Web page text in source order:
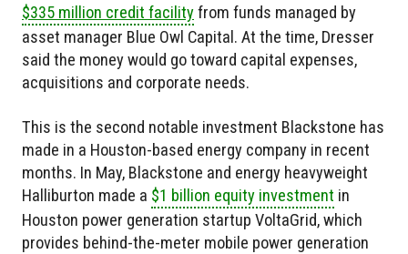
$335 million credit facilityfrom funds managed by
asset manager Blue Owl Capital. At the time, Dresser
said the money would go toward capital expenses,
acquisitions and corporate needs.
This is the second notable investment Blackstone has
made in a Houston-based energy company in recent
months. In May, Blackstone and energy heavyweight
Halliburton made a $1 billion equity investment in
Houston power generation startup VoltaGrid, which
provides behind-the-meter mobile power generation